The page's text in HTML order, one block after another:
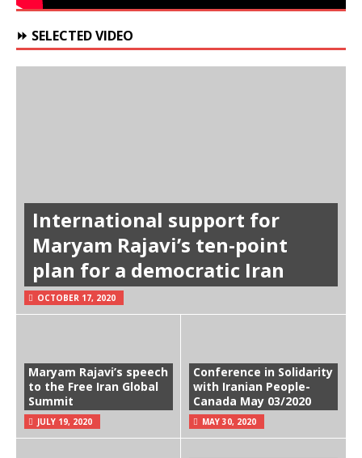
⏩ SELECTED VIDEO
International support for
Maryam Rajavi’s ten-point
plan for a democratic Iran
OCTOBER 17, 2020
Maryam Rajavi’s speech
to the Free Iran Global
Summit
JULY 19, 2020
Conference in Solidarity
with Iranian People-
Canada May 03/2020
MAY 30, 2020